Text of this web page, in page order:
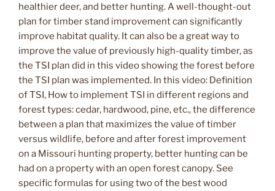
healthier deer, and better hunting. A well-thought-out
plan for timber stand improvement can significantly
improve habitat quality. It can also be a great way to
improve the value of previously high-quality timber, as
the TSI plan did in this video showing the forest before
the TSI plan was implemented. In this video: Definition
of TSI, How to implement TSI in different regions and
forest types: cedar, hardwood, pine, etc., the difference
between a plan that maximizes the value of timber
versus wildlife, before and after forest improvement
on a Missouri hunting property, better hunting can be
had on a property with an open forest canopy. See
specific formulas for using two of the best wood